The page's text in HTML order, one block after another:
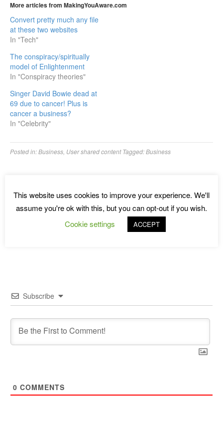
More articles from MakingYouAware.com
Convert pretty much any file
at these two websites
In "Tech"
The conspiracy/spiritually
model of Enlightenment
In "Conspiracy theories"
Singer David Bowie dead at
69 due to cancer! Plus is
cancer a business?
In "Celebrity"
Posted in:Business User shared content Tagged:Business
Royaltie Gem CEO ⁄ Founder explains all
Two of the most important metrics that are crucial to succeed
with an online business and why 97%+ of marketers fail online!
Subscribe
0 COMMENTS
This website uses cookies to improve your experience. We'll
assume you're ok with this, but you can opt-out if you wish.
Cookie settings
ACCEPT